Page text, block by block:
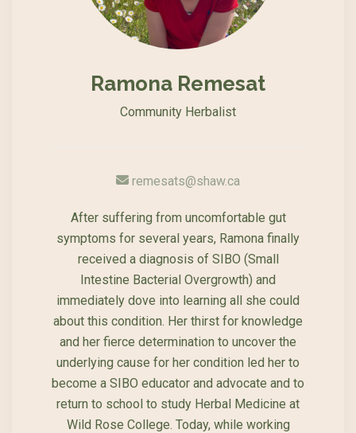
Ramona Remesat
Community Herbalist
remesats@shaw.ca
After suffering from uncomfortable gut
symptoms for several years, Ramona finally
received a diagnosis of SIBO (Small
Intestine Bacterial Overgrowth) and
immediately dove into learning all she could
about this condition. Her thirst for knowledge
and her fierce determination to uncover the
underlying cause for her condition led her to
become a SIBO educator and advocate and to
return to school to study Herbal Medicine at
Wild Rose College. Today, while working